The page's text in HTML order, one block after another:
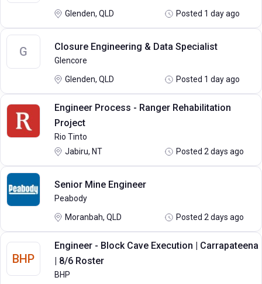
Glenden, QLD Posted 1 day ago
G Closure Engineering & Data Specialist
Glencore
Glenden, QLD Posted 1 day ago
Engineer Process - Ranger Rehabilitation
Project
Rio Tinto
Jabiru, NT
Posted 2 days ago
Senior Mine Engineer
Peabody
Moranbah, QLD Posted 2 days ago
BHP
Engineer - Block Cave Execution | Carrapateena
| 8/6 Roster
BHP